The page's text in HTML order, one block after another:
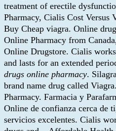
treatment of erectile
Pharmacy, Cialis Cost Versus
Buy Cheap viagra. Online
Online Pharmacy from
Online Drugstore. Cialis
and lasts for an extended
drugs online pharmacy.
brand name drug called
Pharmacy. Farmacia y
Online de confianza cerca de
servicios excelentes. Cialis